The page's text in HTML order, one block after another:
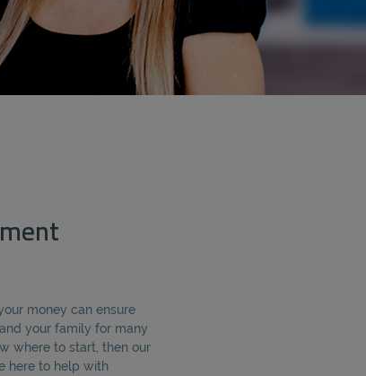
money can ensure
your family for many
where to start, then our
here to help with